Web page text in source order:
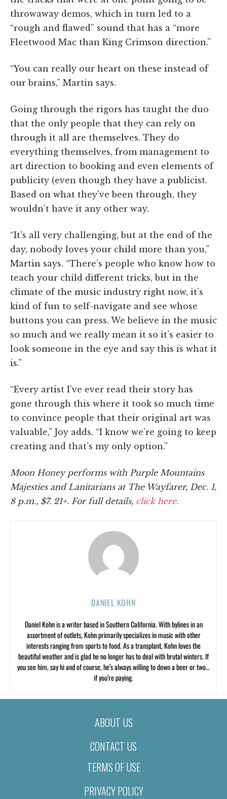
throwaway demos, which in turn led to a
“rough and flawed” sound that has a “more
Fleetwood Mac than King Crimson direction.”
“You can really our heart on these instead of
our brains,” Martin says.
Going through the rigors has taught the duo
that the only people that they can rely on
through it all are themselves. They do
everything themselves, from management to
art direction to booking and even elements of
publicity (even though they have a publicist.
Based on what they’ve been through, they
wouldn’t have it any other way.
“It’s all very challenging, but at the end of the
day, nobody loves your child more than you,”
Martin says. “There’s people who know how to
teach your child different tricks, but in the
climate of the music industry right now, it’s
kind of fun to self-navigate and see whose
buttons you can press. We believe in the music
so much and we really mean it so it’s easier to
look someone in the eye and say this is what it
is.”
“Every artist I’ve ever read their story has
gone through this where it took so much time
to convince people that their original art was
valuable,” Joy adds. “I know we’re going to keep
creating and that’s my only option.”
Moon Honey performs with Purple Mountains
Majesties and Lanitarians at The Wayfarer, Dec. 1,
8 p.m., $7. 21+. For full details, click here.
DANIEL KOHN
Daniel Kohn is a writer based in Southern California. With bylines in an
assortment of outlets, Kohn primarily specializes in music with other
interests ranging from sports to food. As a transplant, Kohn loves the
beautiful weather and is glad he no longer has to deal with brutal winters. If
you see him, say hi and of course, he’s always willing to down a beer or two…
if you’re paying.
ABOUT US
CONTACT US
TERMS OF USE
PRIVACY POLICY